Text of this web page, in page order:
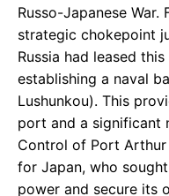
Russo-Japanese War.
strategic chokepoint
Russia had leased
establishing a naval
Lushunkou). This
port and a significant
Control of Port
for Japan, who
power and secure its